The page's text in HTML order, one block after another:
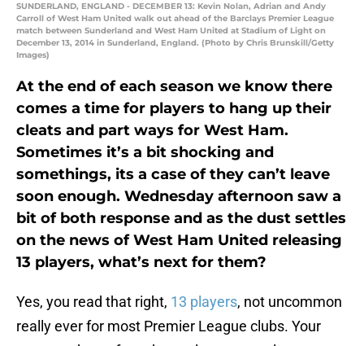
SUNDERLAND, ENGLAND - DECEMBER 13: Kevin Nolan, Adrian and Andy
Carroll of West Ham United walk out ahead of the Barclays Premier League
match between Sunderland and West Ham United at Stadium of Light on
December 13, 2014 in Sunderland, England. (Photo by Chris Brunskill/Getty
Images)
At the end of each season we know there
comes a time for players to hang up their
cleats and part ways for West Ham.
Sometimes it’s a bit shocking and
somethings, its a case of they can’t leave
soon enough. Wednesday afternoon saw a
bit of both response and as the dust settles
on the news of West Ham United releasing
13 players, what’s next for them?
Yes, you read that right, 13 players, not uncommon
really ever for most Premier League clubs. Your